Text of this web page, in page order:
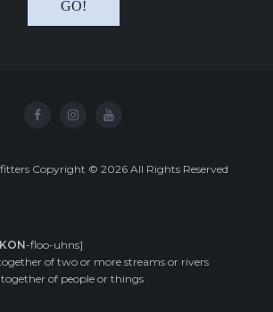
Copyright © 2026 All Rights Reserved
KON-floo-uhns]
of two or more streams or rivers
of people or things